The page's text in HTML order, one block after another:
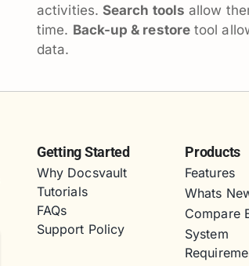
activities.Search tools allow
time. Back-up & restoretool
data.
Getting Started
Why Docsvault
Tutorials
FAQs
Support Policy
Products
Features
Whats
Compare
System